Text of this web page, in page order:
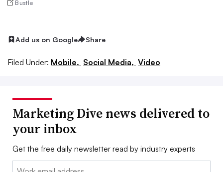
Bustle
Add us on Google Share
Filed Under: Mobile, Social Media, Video
Marketing Dive news delivered to
your inbox
Get the free daily newsletter read by industry experts
Email: